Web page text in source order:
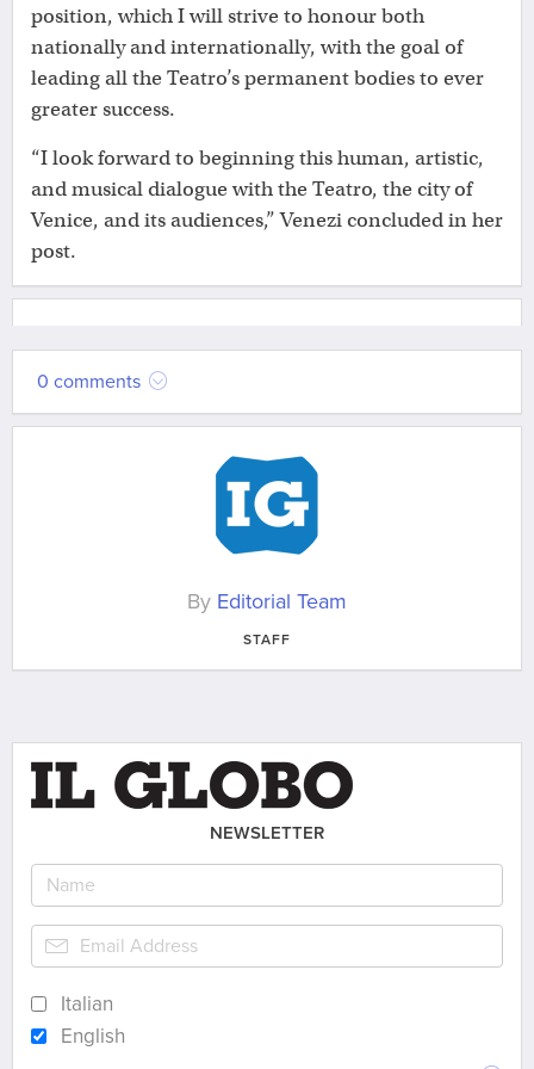
position, which I will strive to honour both
nationally and internationally, with the goal of
leading all the Teatro’s permanent bodies to ever
greater success.
“I look forward to beginning this human, artistic,
and musical dialogue with the Teatro, the city of
Venice, and its audiences,” Venezi concluded in her
post.
0 comments
By Editorial Team
STAFF
NEWSLETTER
Italian
English